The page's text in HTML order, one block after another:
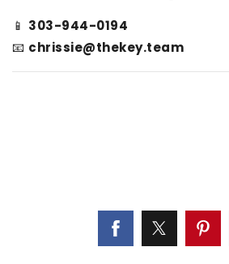
📱 303-944-0194
📧 chrissie@thekey.team